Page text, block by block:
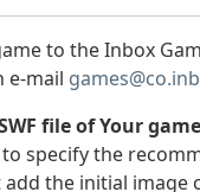
to the Inbox
e-mail
fileof Your game
to specify the
add the initial image